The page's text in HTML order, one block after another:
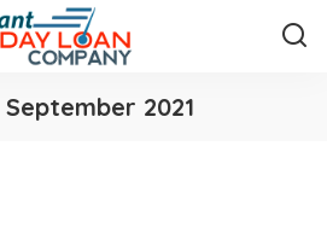
September 2021